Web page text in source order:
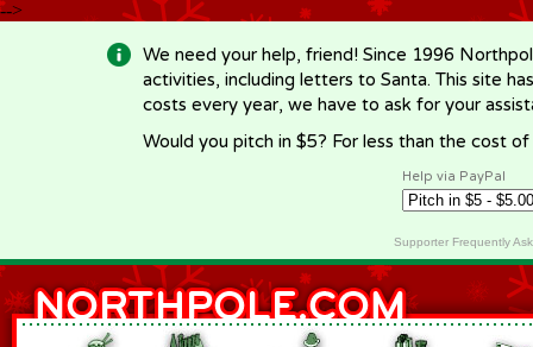
-->
We need your help, friend! Since 1996
activities, including letters to Santa. This site
costs every year, we have to ask for your
Would you pitch in $5? For less than the cost
Help via PayPal
Supporter Frequently